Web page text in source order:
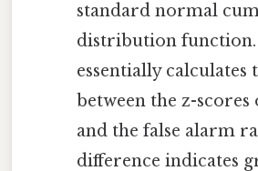
standard normal
distribution
essentially calculates
between the z-
and the false alarm
difference indicates